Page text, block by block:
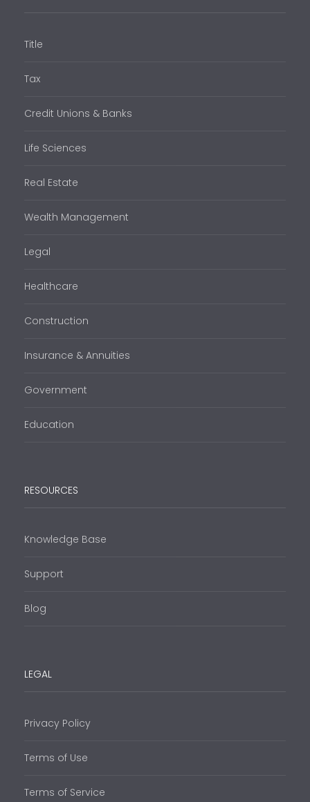
Title
Tax
Credit Unions & Banks
Life Sciences
Real Estate
Wealth Management
Legal
Healthcare
Construction
Insurance & Annuities
Government
Education
RESOURCES
Knowledge Base
Support
Blog
LEGAL
Privacy Policy
Terms of Use
Terms of Service